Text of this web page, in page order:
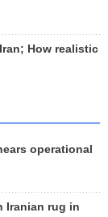
How realistic
operational
Iranian rug in